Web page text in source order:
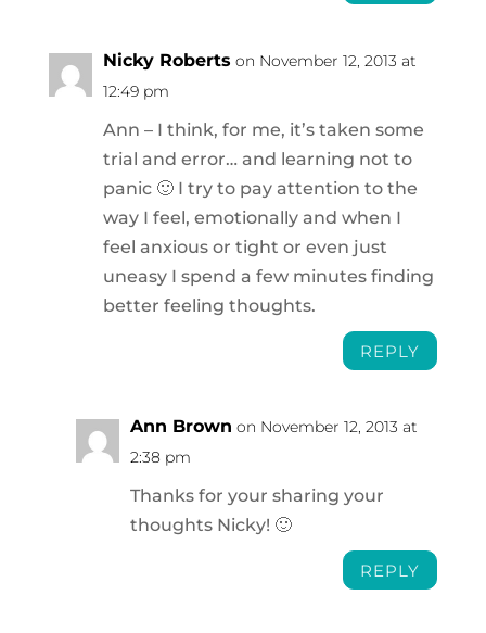
Nicky Roberts on November 12, 2013 at
12:49 pm
Ann – I think, for me, it’s taken some
trial and error… and learning not to
panic 🙂 I try to pay attention to the
way I feel, emotionally and when I
feel anxious or tight or even just
uneasy I spend a few minutes finding
better feeling thoughts.
REPLY
Ann Brown on November 12, 2013 at
2:38 pm
Thanks for your sharing your
thoughts Nicky! 🙂
REPLY